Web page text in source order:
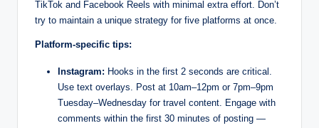
TikTok and Facebook Reels with minimal extra effort. Don’t
try to maintain a unique strategy for five platforms at once.
Platform-specific tips:
Instagram: Hooks in the first 2 seconds are critical.
Use text overlays. Post at 10am–12pm or 7pm–9pm
Tuesday–Wednesday for travel content. Engage with
comments within the first 30 minutes of posting —